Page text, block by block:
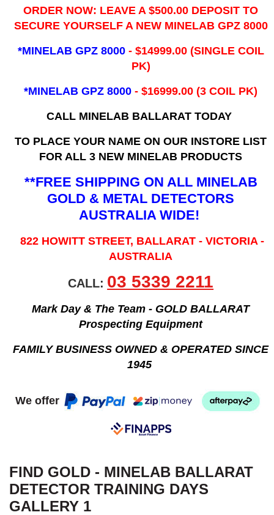
ORDER NOW: LEAVE A $500.00 DEPOSIT TO
SECURE YOURSELF A NEW MINELAB GPZ 8000
*MINELAB GPZ 8000 - ​$14999.00 (SINGLE COIL
PK)
*MINELAB GPZ 8000 - $16999.00(3 COIL PK)
CALL MINELAB BALLARAT TODAY
TO PLACE YOUR NAME ON OUR INSTORE LIST
FOR ALL 3 NEW MINELAB PRODUCTS
**FREE SHIPPING ON ALL MINELAB
GOLD & METAL DETECTORS
AUSTRALIA WIDE!
822 HOWITT STREET, BALLARAT - VICTORIA -
AUSTRALIA
CALL: 03 5339 2211
Mark Day & The Team - GOLD BALLARAT
Prospecting Equipment
FAMILY BUSINESS OWNED & OPERATED SINCE
1945
We offer
FIND GOLD - MINELAB BALLARAT
DETECTOR TRAINING DAYS
GALLERY 1